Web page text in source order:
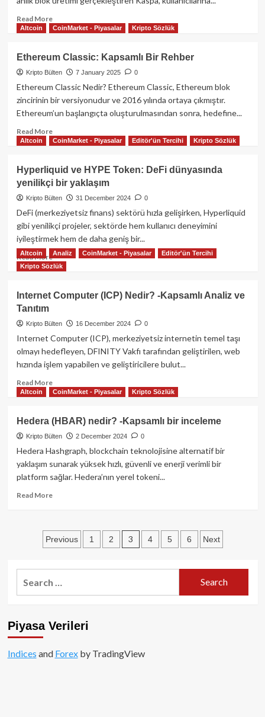
Read MoreRead
more
Kaspa
(KAS):
Blockchain
Yapısı
ve
Detayları
Altcoin CoinMarket - Piyasalar Kripto Sözlük
Ethereum Classic: Kapsamlı Bir Rehber
Kripto Bülten 7 January 2025 0
Ethereum Classic Nedir? Ethereum Classic, Ethereum blok
zincirinin bir versiyonudur ve 2016 yılında ortaya çıkmıştır.
Ethereum’un başlangıçta oluşturulmasından sonra, hedefine...
Read MoreRead
more
Ethereum
Classic:
Kapsamlı
Bir
Rehber
Altcoin CoinMarket - Piyasalar Editör'ün Tercihi Kripto Sözlük
Hyperliquid ve HYPE Token: DeFi dünyasında
yenilikçi bir yaklaşım
Kripto Bülten 31 December 2024 0
DeFi (merkeziyetsiz finans) sektörü hızla gelişirken, Hyperliquid
gibi yenilikçi projeler, sektörde hem kullanıcı deneyimini
iyileştirmek hem de daha geniş bir...
Read MoreRead
more
Hyperliquid
ve
Token:
DeFi
yenilikçi
bir
yaklaşım
Altcoin Analiz CoinMarket - Piyasalar
Editör'ün Tercihi
Kripto Sözlük
Internet Computer (ICP) Nedir? -Kapsamlı Analiz ve
Tanıtım
Kripto Bülten 16 December 2024 0
Internet Computer (ICP), merkeziyetsiz internetin temel taşı
olmayı hedefleyen, DFINITY Vakfı tarafından geliştirilen, web
hızında işlem yapabilen ve geliştiricilere bulut...
Read MoreRead
more
Internet
Computer
(ICP)
Nedir?
Analiz
ve
Altcoin CoinMarket - Piyasalar Kripto Sözlük
Hedera (HBAR) nedir? -Kapsamlı bir inceleme
Kripto Bülten 2 December 2024 0
Hedera Hashgraph, blockchain teknolojisine alternatif bir
yaklaşım sunarak yüksek hızlı, güvenli ve enerji verimli bir
platform sağlar. Hedera’nın yerel tokeni...
Read MoreRead
(HBAR)
nedir?
bir
inceleme
Posts
Previous 1 2 3 4 5 6 Next
Piyasa Verileri
Indices and Forexby TradingView